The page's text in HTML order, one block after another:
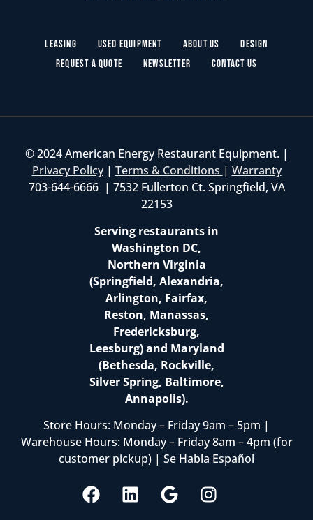
Leasing Used Equipment About Us
Design
Request a Quote
Newsletter Contact Us
© 2024 American Energy Restaurant Equipment. |
Privacy Policy| Terms & Conditions | Warranty
703-644-6666 | 7532 Fullerton Ct. Springfield, VA
22153
Serving restaurants in
Washington DC,
Northern Virginia
(Springfield, Alexandria,
Arlington, Fairfax,
Reston, Manassas,
Fredericksburg,
Leesburg) and Maryland
(Bethesda, Rockville,
Silver Spring, Baltimore,
Annapolis).
Store Hours: Monday – Friday 9am – 5pm |
Warehouse Hours: Monday – Friday 8am – 4pm (for
customer pickup) | Se Habla Español